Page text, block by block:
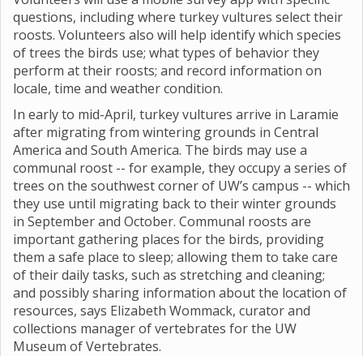
questions, including where turkey vultures select their
roosts. Volunteers also will help identify which species
of trees the birds use; what types of behavior they
perform at their roosts; and record information on
locale, time and weather condition.
In early to mid-April, turkey vultures arrive in Laramie
after migrating from wintering grounds in Central
America and South America. The birds may use a
communal roost -- for example, they occupy a series of
trees on the southwest corner of UW’s campus -- which
they use until migrating back to their winter grounds
in September and October. Communal roosts are
important gathering places for the birds, providing
them a safe place to sleep; allowing them to take care
of their daily tasks, such as stretching and cleaning;
and possibly sharing information about the location of
resources, says Elizabeth Wommack, curator and
collections manager of vertebrates for the UW
Museum of Vertebrates.